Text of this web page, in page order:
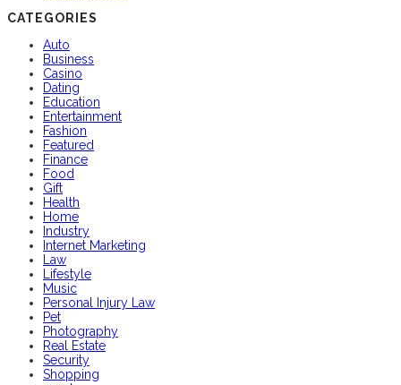
CATEGORIES
Auto
Business
Casino
Dating
Education
Entertainment
Fashion
Featured
Finance
Food
Gift
Health
Home
Industry
Internet Marketing
Law
Lifestyle
Music
Personal Injury Law
Pet
Photography
Real Estate
Security
Shopping